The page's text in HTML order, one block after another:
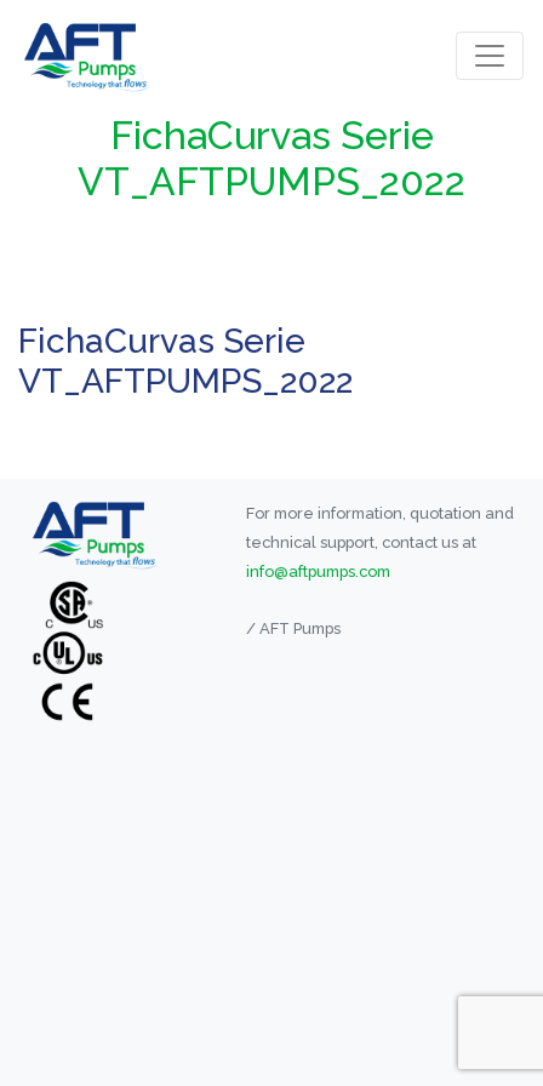
FichaCurvas Serie
VT_AFTPUMPS_2022
FichaCurvas Serie
VT_AFTPUMPS_2022
For more information, quotation and
technical support, contact us at
info@aftpumps.com
/ AFT Pumps